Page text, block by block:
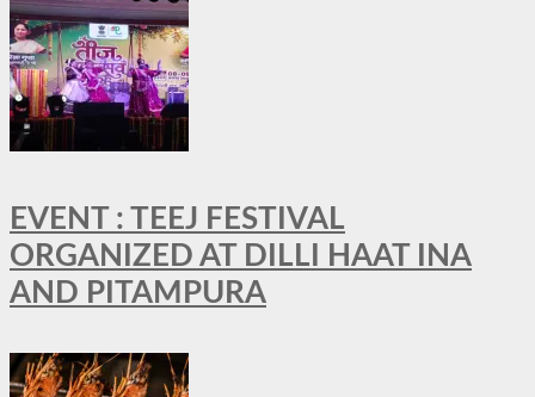
EVENT : TEEJ FESTIVAL
ORGANIZED AT DILLI HAAT INA
AND PITAMPURA